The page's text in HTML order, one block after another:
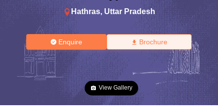
Hathras, Uttar Pradesh
Enquire Brochure
View Gallery